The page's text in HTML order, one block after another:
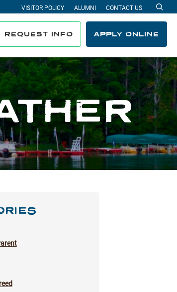
REQUEST INFO APPLY ONLINE
VISITOR POLICY ALUMNI CONTACT US